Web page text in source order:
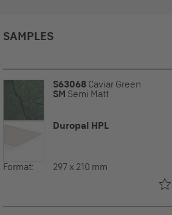
SAMPLES
S63068 Caviar Green
SM Semi Matt
Duropal HPL
Format: 297 x 210 mm